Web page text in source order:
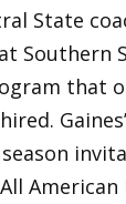
State
that
All